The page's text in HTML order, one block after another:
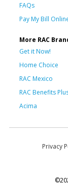
FAQs
Pay My Bill
More RAC
Get it Now!
Home Choice
RAC Mexico
RAC Benefits
Acima
Privacy